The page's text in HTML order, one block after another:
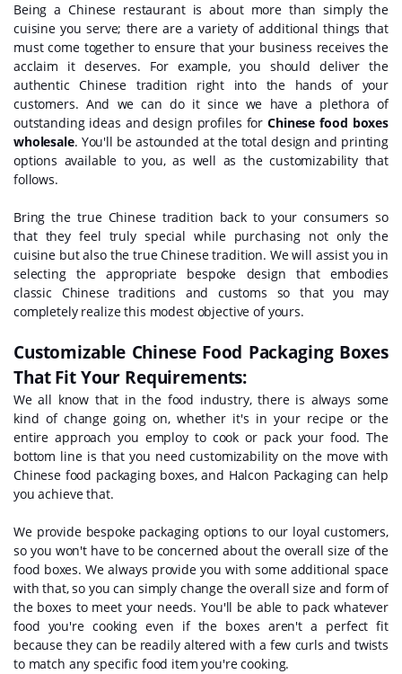
Being a Chinese restaurant is about more than simply the
cuisine you serve; there are a variety of additional things that
must come together to ensure that your business receives the
acclaim it deserves. For example, you should deliver the
authentic Chinese tradition right into the hands of your
customers. And we can do it since we have a plethora of
outstanding ideas and design profiles forChinese food boxes
wholesale. You'll be astounded at the total design and printing
options available to you, as well as the customizability that
follows.
Bring the true Chinese tradition back to your consumers so
that they feel truly special while purchasing not only the
cuisine but also the true Chinese tradition. We will assist you in
selecting the appropriate bespoke design that embodies
classic Chinese traditions and customs so that you may
completely realize this modest objective of yours.
Customizable Chinese Food Packaging Boxes
That Fit Your Requirements:
We all know that in the food industry, there is always some
kind of change going on, whether it's in your recipe or the
entire approach you employ to cook or pack your food. The
bottom line is that you need customizability on the move with
Chinese food packaging boxes, and Halcon Packaging can help
you achieve that.
We provide bespoke packaging options to our loyal customers,
so you won't have to be concerned about the overall size of the
food boxes. We always provide you with some additional space
with that, so you can simply change the overall size and form of
the boxes to meet your needs. You'll be able to pack whatever
food you're cooking even if the boxes aren't a perfect fit
because they can be readily altered with a few curls and twists
to match any specific food item you're cooking.